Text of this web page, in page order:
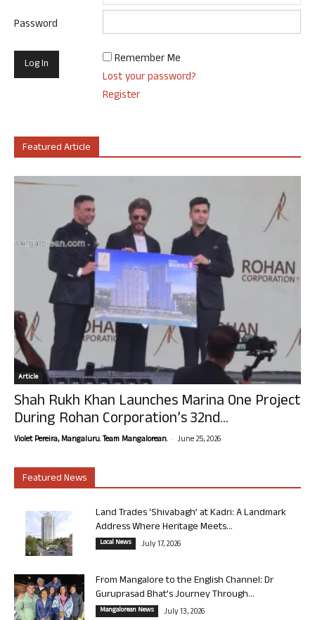
Password
Remember Me
Lost your password?
Register
Featured Article
Article
Shah Rukh Khan Launches Marina One Project
During Rohan Corporation’s 32nd...
Violet Pereira, Mangaluru. Team Mangalorean. - June 25, 2026
Featured News
Land Trades ‘Shivabagh’ at Kadri: A Landmark
Address Where Heritage Meets...
Local News July 17, 2026
From Mangalore to the English Channel: Dr
Guruprasad Bhat’s Journey Through...
Mangalorean News July 13, 2026